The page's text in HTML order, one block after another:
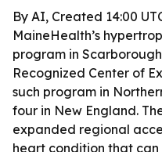
By AI, Created 14:00
MaineHealth’s
program in
Recognized Center of
such program in
four in New England.
expanded regional
heart condition that